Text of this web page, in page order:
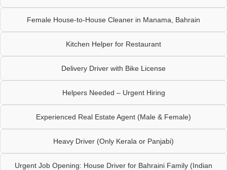
Female House-to-House Cleaner in Manama, Bahrain
Kitchen Helper for Restaurant
Delivery Driver with Bike License
Helpers Needed – Urgent Hiring
Experienced Real Estate Agent (Male & Female)
Heavy Driver (Only Kerala or Panjabi)
Urgent Job Opening: House Driver for Bahraini Family (Indian